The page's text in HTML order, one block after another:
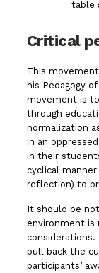
Critical
This
his Pedagogy
movement is
through
normalization
in an
in their
cyclical
reflection) to
It should be
environment is
pull back the
participants’